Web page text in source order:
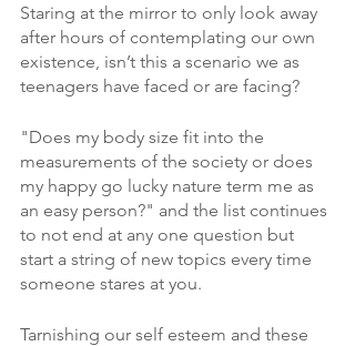
Staring at the mirror to only look away
after hours of contemplating our own
existence, isn’t this a scenario we as
teenagers have faced or are facing?
"Does my body size fit into the
measurements of the society or does
my happy go lucky nature term me as
an easy person?" and the list continues
to not end at any one question but
start a string of new topics every time
someone stares at you.
Tarnishing our self esteem and these